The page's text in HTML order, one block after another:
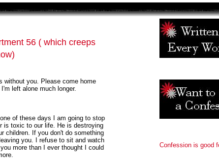
56 ( which creeps
without you. Please come home
left alone much longer.
of these days I am going to stop
is toxic to our life. He is destroying
children. If you don't do something
you. I refuse to sit and watch
more than I ever thought I could
Confession is good